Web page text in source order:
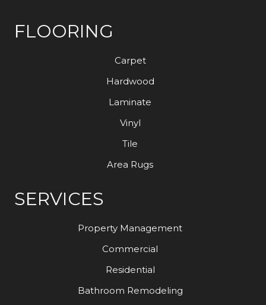
FLOORING
Carpet
Hardwood
Laminate
Vinyl
Tile
Area Rugs
SERVICES
Property Management
Commercial
Residential
Bathroom Remodeling